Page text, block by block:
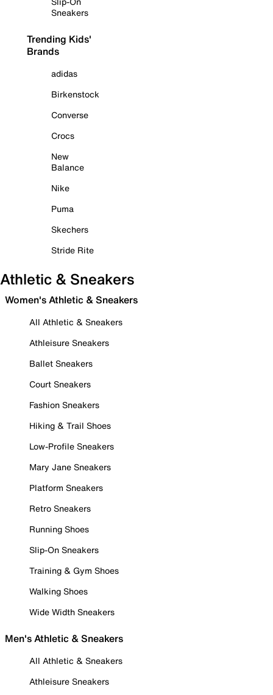
Sneakers
Trending Kids'
Brands
adidas
Birkenstock
Converse
Crocs
New
Balance
Nike
Puma
Skechers
Stride Rite
Athletic & Sneakers
Women's Athletic & Sneakers
All Athletic & Sneakers
Athleisure Sneakers
Ballet Sneakers
Court Sneakers
Fashion Sneakers
Hiking & Trail Shoes
Low-Profile Sneakers
Mary Jane Sneakers
Platform Sneakers
Retro Sneakers
Running Shoes
Slip-On Sneakers
Training & Gym Shoes
Walking Shoes
Wide Width Sneakers
Men's Athletic & Sneakers
All Athletic & Sneakers
Athleisure Sneakers